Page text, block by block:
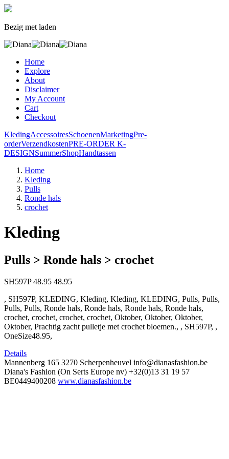
Bezig met laden
Home
Explore
About
Disclaimer
My Account
Cart
Checkout
KledingAccessoiresSchoenenMarketingPre-
orderVerzendkostenPRE-ORDER K-
DESIGNSummerShopHandtassen
Home
Kleding
Pulls
Ronde hals
crochet
Kleding
Pulls > Ronde hals > crochet
SH597P 48.95 48.95
, SH597P, KLEDING, Kleding, Kleding, KLEDING, Pulls, Pulls,
Pulls, Pulls, Ronde hals, Ronde hals, Ronde hals, Ronde hals,
crochet, crochet, crochet, crochet, Oktober, Oktober, Oktober,
Oktober, Prachtig zacht pulletje met crochet bloemen., , SH597P, ,
OneSize48.95,
Details
Mannenberg 165 3270 Scherpenheuvel info@dianasfashion.be
Diana's Fashion (On Serts Europe nv) +32(0)13 31 19 57
BE0449400208 www.dianasfashion.be